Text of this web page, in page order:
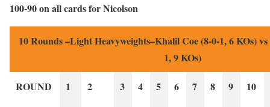
100-90 on all cards for Nicolson
10 Rounds –Light Heavyweights–Khalil Coe (8-0-1, 6 KOs)
1, 9 KOs)
ROUND 1 2 3 4 5 6 7 8 9 10